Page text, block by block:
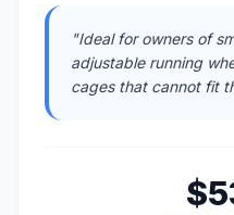
"Ideal for owners of
adjustable running
cages that cannot fit